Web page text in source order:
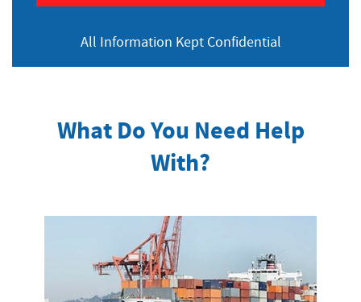
All Information Kept Confidential
What Do You Need Help
With?